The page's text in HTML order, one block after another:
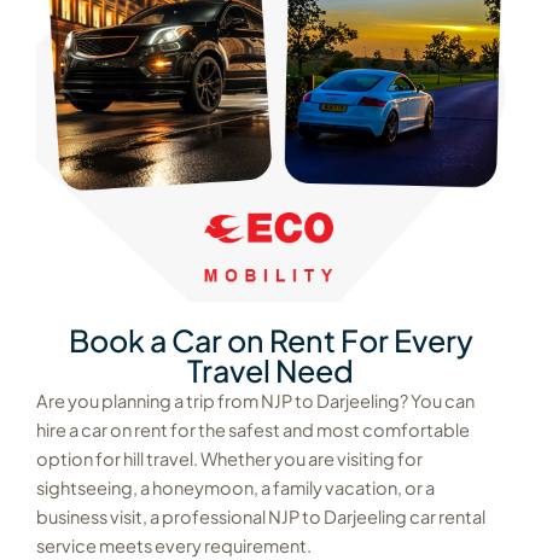
Book a Car on Rent For Every
Travel Need
Are you planning a trip from NJP to Darjeeling? You can
hire a car on rent for the safest and most comfortable
option for hill travel. Whether you are visiting for
sightseeing, a honeymoon, a family vacation, or a
business visit, a professional NJP to Darjeeling car rental
service meets every requirement.